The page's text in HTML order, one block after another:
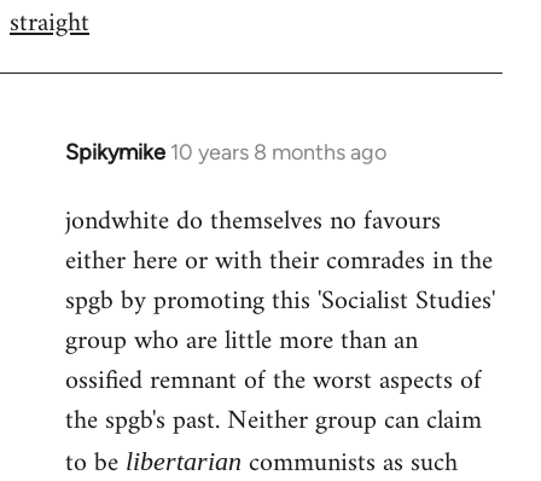
libcom.org
straight
Spikymike 10 years 8 months ago
In
to
Welcome
libcom.org
jondwhite do themselves no favours
either here or with their comrades in the
spgb by promoting this 'Socialist Studies'
group who are little more than an
ossified remnant of the worst aspects of
the spgb's past. Neither group can claim
to be libertarian communists as such